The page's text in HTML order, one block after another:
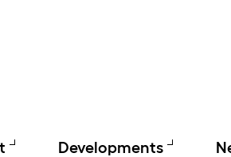
Developments